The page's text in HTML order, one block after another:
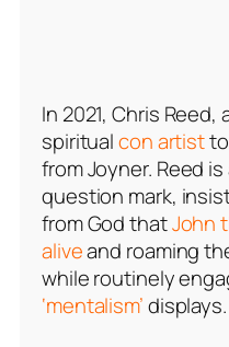
In 2021, Chris Reed,
spiritualcon artist
from Joyner. Reed
question mark,
from God thatJohn
aliveand roaming
while routinely
‘mentalism’displays.